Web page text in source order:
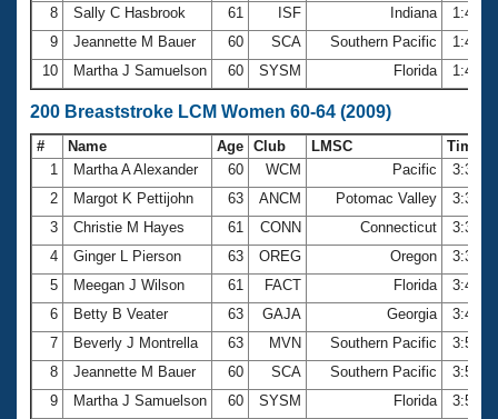
8
Sally C Hasbrook 61 ISF Indiana
9
Jeannette M Bauer 60 SCA Southern Pacific
10
Martha J Samuelson 60 SYSM Florida
200 Breaststroke LCM Women 60-64 (2009)
# Name Age Club LMSC
Time
1
Martha A Alexander 60 WCM Pacific
2
Margot K Pettijohn 63 ANCM Potomac Valley
3
Christie M Hayes 61 CONN Connecticut
4
Ginger L Pierson 63 OREG Oregon
5
Meegan J Wilson 61 FACT Florida
6
Betty B Veater 63 GAJA Georgia
7
Beverly J Montrella 63 MVN Southern Pacific
8
Jeannette M Bauer 60 SCA Southern Pacific
9
Martha J Samuelson 60 SYSM Florida